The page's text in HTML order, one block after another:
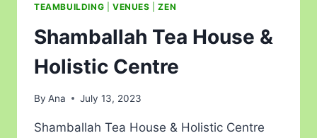
TEAMBUILDING
VENUES |ZEN
Shamballah Tea House &
Holistic Centre
By Ana July 13, 2023
Shamballah Tea House & Holistic Centre